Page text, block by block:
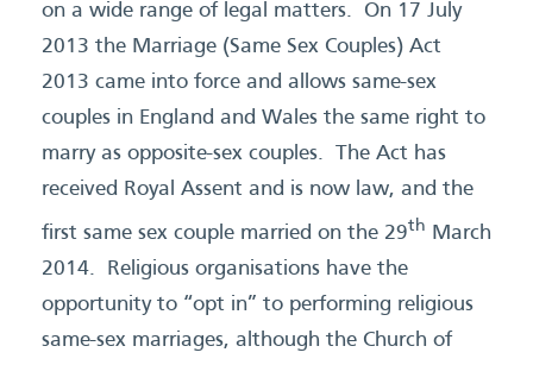
on a wide range of legal matters. On 17 July
2013 the Marriage (Same Sex Couples) Act
2013 came into force and allows same-sex
couples in England and Wales the same right to
marry as opposite-sex couples. The Act has
received Royal Assent and is now law, and the
first same sex couple married on the 29th
March
2014. Religious organisations have the
opportunity to “opt in” to performing religious
same-sex marriages, although the Church of